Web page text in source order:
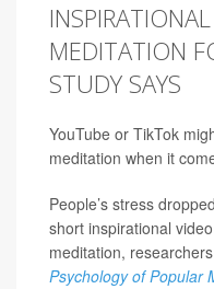
MEDITATION
STUDY SAYS
YouTube or TikTok
meditation when it
People’s stress
short inspirational
meditation,
Psychology of Popular